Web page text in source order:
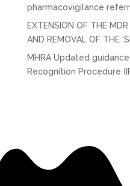
pharmacovigilance
EXTENSION OF THE
AND REMOVAL OF THE
MHRA Updated
Recognition Procedure